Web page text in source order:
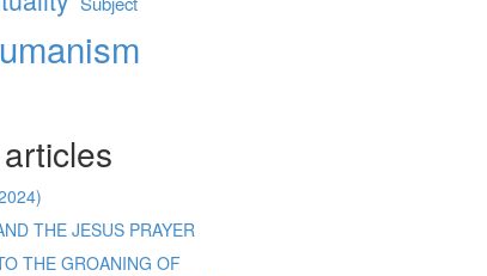
THE JESUS PRAYER
THE GROANING OF